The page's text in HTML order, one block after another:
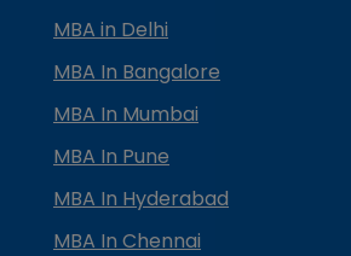
MBA in Delhi
MBA In Bangalore
MBA In Mumbai
MBA In Pune
MBA In Hyderabad
MBA In Chennai